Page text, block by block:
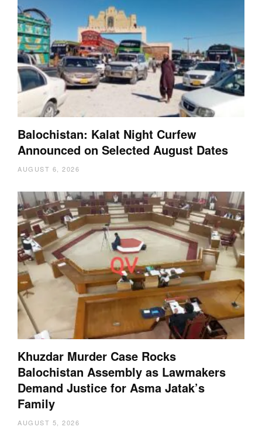
Balochistan: Kalat Night Curfew
Announced on Selected August Dates
AUGUST 6, 2026
Khuzdar Murder Case Rocks
Balochistan Assembly as Lawmakers
Demand Justice for Asma Jatak’s
Family
AUGUST 5, 2026